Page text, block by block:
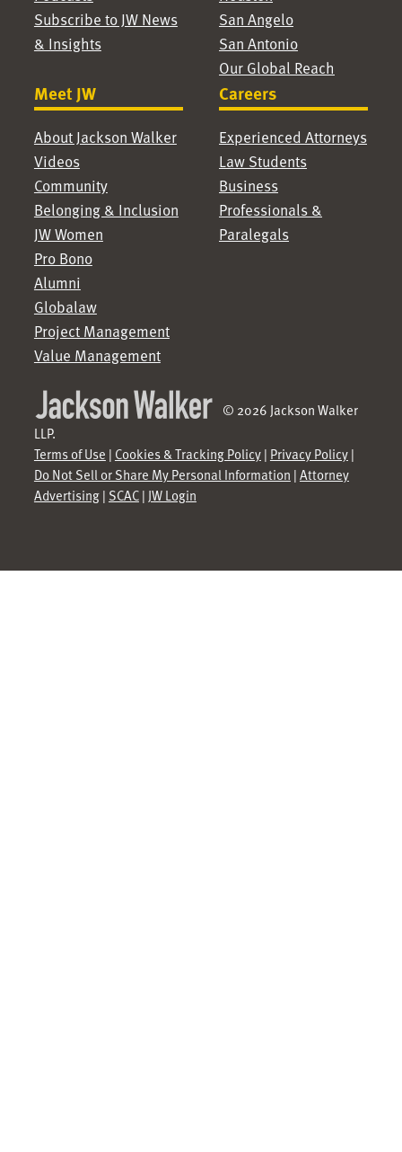
Subscribe to JW News
& Insights
San Angelo
San Antonio
Our Global Reach
Meet JW
About Jackson Walker
Videos
Community
Belonging & Inclusion
JW Women
Pro Bono
Alumni
Globalaw
Project Management
Value Management
Careers
Experienced Attorneys
Law Students
Business
Professionals &
Paralegals
© 2026 Jackson Walker
LLP.
Terms of Use | Cookies & Tracking Policy| Privacy Policy|
Do Not Sell or Share My Personal Information | Attorney
Advertising| SCAC| JW Login